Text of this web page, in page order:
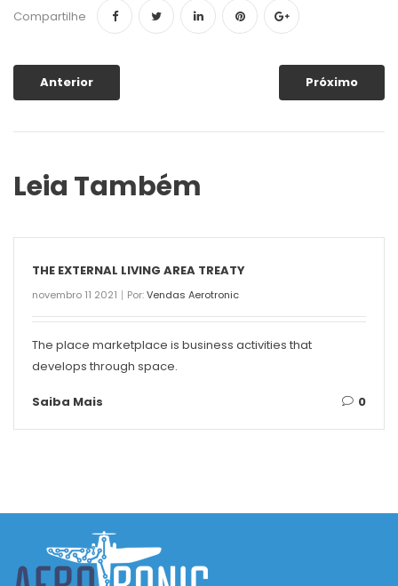
Compartilhe
Anterior Próximo
Leia Também
THE EXTERNAL LIVING AREA TREATY
novembro 11 2021 Por:Vendas Aerotronic
The place marketplace is business activities that
develops through space.
Saiba Mais 0